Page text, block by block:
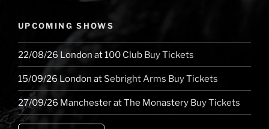
UPCOMING SHOWS
22/08/26 London at100 Club Buy Tickets
15/09/26 London at Sebright Arms Buy Tickets
27/09/26 ManchesteratThe Monastery Buy Tickets